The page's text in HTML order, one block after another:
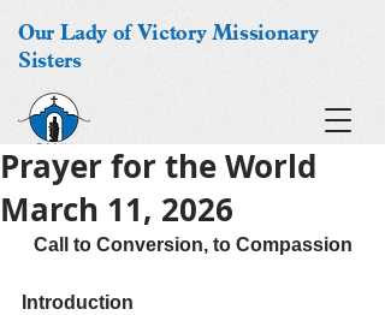
Our Lady of Victory Missionary
Sisters
Prayer for the World
March 11, 2026
Call to Conversion, to Compassion
Introduction